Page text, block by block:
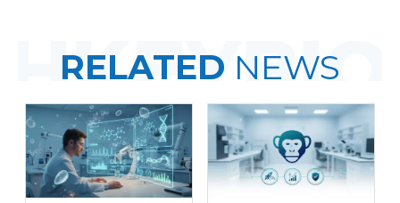
RELATED NEWS